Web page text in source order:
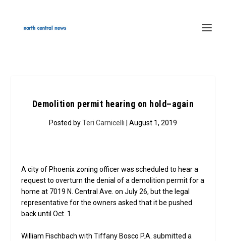
Demolition permit hearing on hold–again
Posted byTeri Carnicelli | August 1, 2019
A city of Phoenix zoning officer was scheduled to hear a
request to overturn the denial of a demolition permit for a
home at 7019 N. Central Ave. on July 26, but the legal
representative for the owners asked that it be pushed
back until Oct. 1.
William Fischbach with Tiffany Bosco P.A. submitted a